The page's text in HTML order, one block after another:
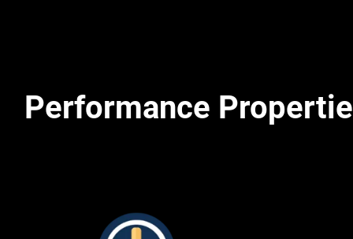
Performance